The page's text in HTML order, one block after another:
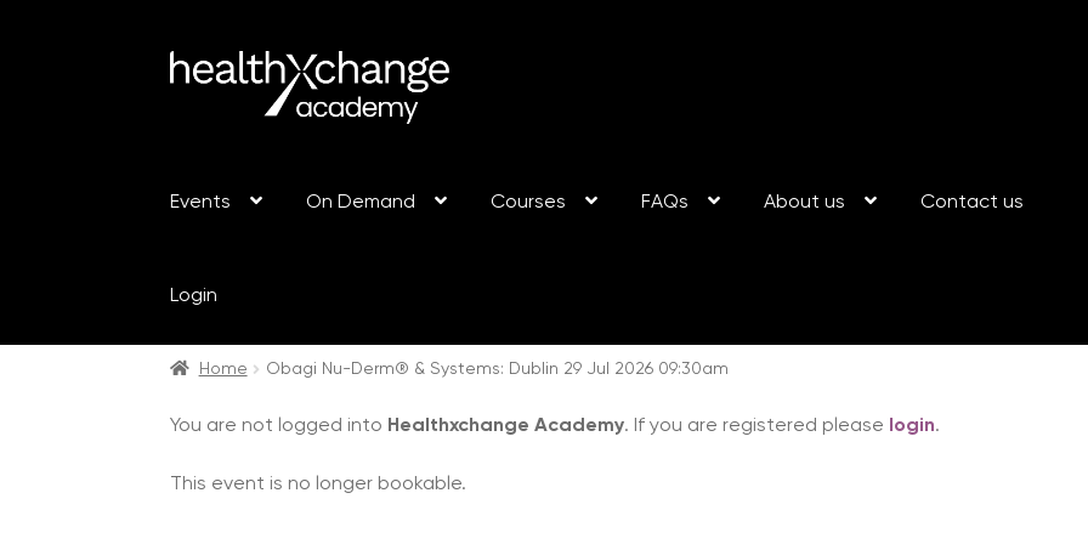
Events On Demand Courses FAQs About us Contact us
Login
Home Obagi Nu-Derm® & Systems: Dublin 29 Jul 2026 09:30am
You are not logged into Healthxchange Academy. If you are registered please login.
This event is no longer bookable.